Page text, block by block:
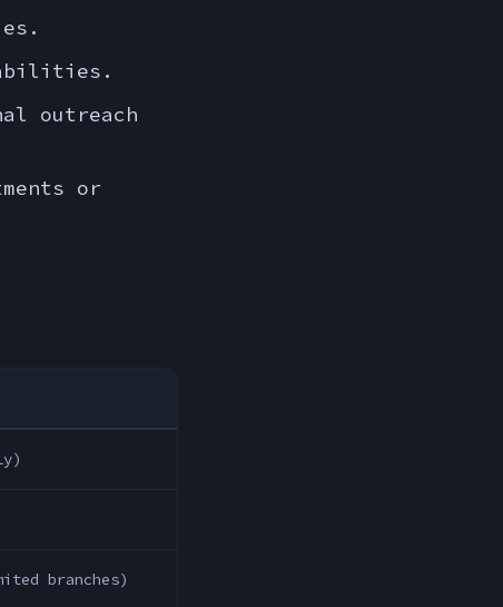
outreach
or
branches)